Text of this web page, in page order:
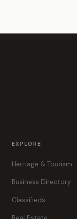
EXPLORE
Heritage & Tourism
Business Directory
Classifieds